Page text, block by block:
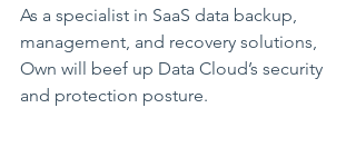
As a specialist in SaaS data backup,
management, and recovery solutions,
Own will beef up Data Cloud’s security
and protection posture.